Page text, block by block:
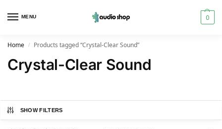
MENU 0
Home / Products tagged “Crystal-Clear Sound”
Crystal-Clear Sound
SHOW FILTERS